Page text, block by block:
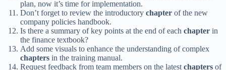
plan, now it’s time for implementation.
Don’t forget to review the introductory chapter of the new
company policies handbook.
Is there a summary of key points at the end of each chapter in
the finance textbook?
Add some visuals to enhance the understanding of complex
chapters in the training manual.
Request feedback from team members on the latestchapters of